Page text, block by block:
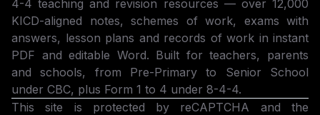
4-4 teaching and revision resources — over 12,000
KICD-aligned notes, schemes of work, exams with
answers, lesson plans and records of work in instant
PDF and editable Word. Built for teachers, parents
and schools, from Pre-Primary to Senior School
under CBC, plus Form 1 to 4 under 8-4-4.
This site is protected by reCAPTCHA and the